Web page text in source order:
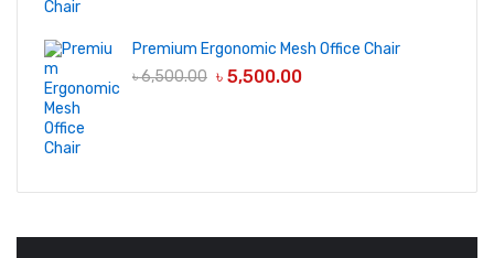
Premium Ergonomic Mesh Office Chair
৳6,500.00 ৳ 5,500.00